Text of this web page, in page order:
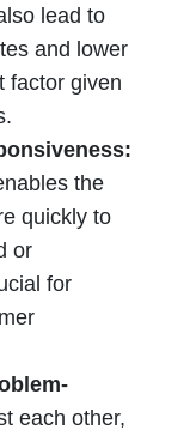
lead to
and lower
factor given
the
quickly to
or
for
each other,